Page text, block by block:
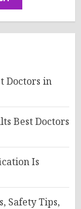
Doctors in
Best Doctors
Is
Safety Tips,